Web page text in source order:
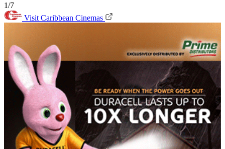
1/7
Visit Caribbean Cinemas